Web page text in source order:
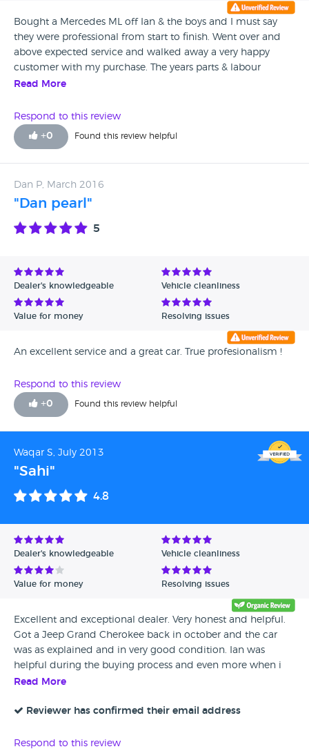
Bought a Mercedes ML off Ian & the boys and I must say
they were professional from start to finish. Went over and
above expected service and walked away a very happy
customer with my purchase. The years parts & labour
warranty with them is water tight too not some dodgy
Read More
Respond to this review
+0 Found this review helpful
Dan P, March 2016
"Dan pearl"
5
Dealer's knowledgeable Vehicle cleanliness
Value for money Resolving issues
An excellent service and a great car. True profesionalism !
Respond to this review
+0 Found this review helpful
Waqar S, July 2013
"Sahi"
4.8
Dealer's knowledgeable Vehicle cleanliness
Value for money Resolving issues
Excellent and exceptional dealer. Very honest and helpful.
Got a Jeep Grand Cherokee back in october and the car
was as explained and in very good condition. Ian was
helpful during the buying process and even more when i
thought the car had an issue. Most dealers would have sold
straight away and had it checked and satisfied me that it
i still wanted too. Nine months down the line the car is
Read More
Reviewer has confirmed their email address
Respond to this review